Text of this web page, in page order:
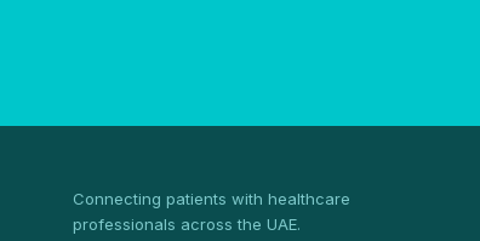
Connecting patients with healthcare
professionals across the UAE.